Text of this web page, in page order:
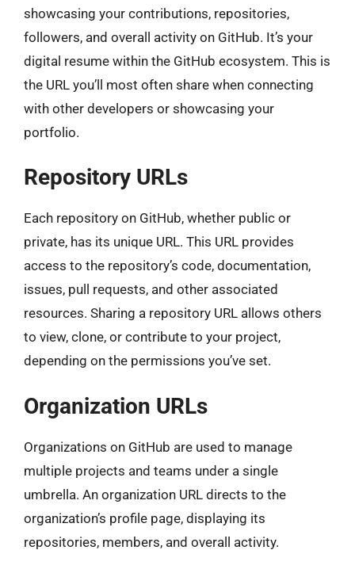
showcasing your contributions, repositories,
followers, and overall activity on GitHub. It’s your
digital resume within the GitHub ecosystem. This is
the URL you’ll most often share when connecting
with other developers or showcasing your
portfolio.
Repository URLs
Each repository on GitHub, whether public or
private, has its unique URL. This URL provides
access to the repository’s code, documentation,
issues, pull requests, and other associated
resources. Sharing a repository URL allows others
to view, clone, or contribute to your project,
depending on the permissions you’ve set.
Organization URLs
Organizations on GitHub are used to manage
multiple projects and teams under a single
umbrella. An organization URL directs to the
organization’s profile page, displaying its
repositories, members, and overall activity.